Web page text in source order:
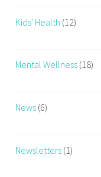
x
s
g
Kids' Health (12)
Mental Wellness (18)
News (6)
Newsletters (1)